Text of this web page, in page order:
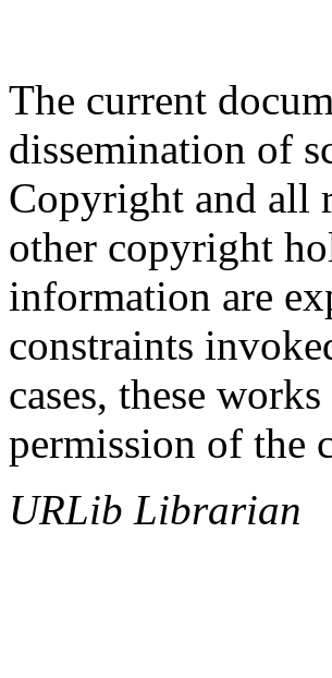
The current
dissemination of
Copyright and all
other copyright
information are
constraints
cases, these
permission of the
URLib Librarian